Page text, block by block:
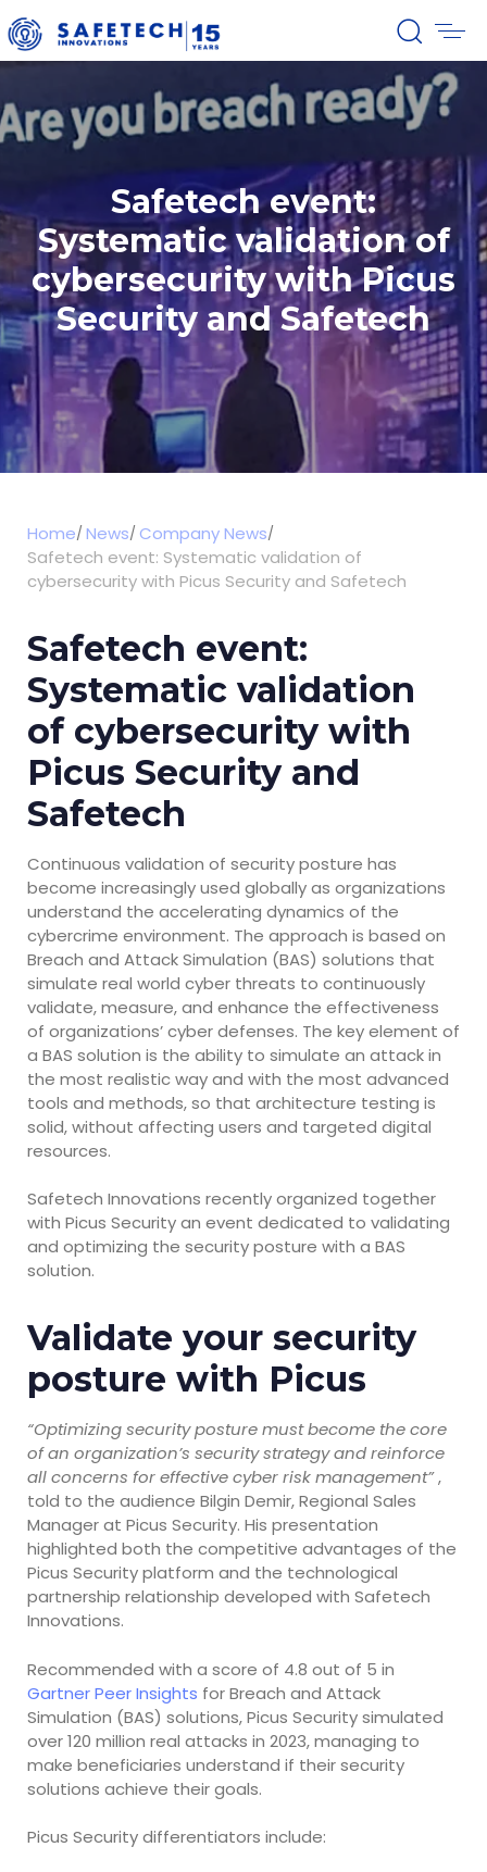
Safetech event:
Systematic validation of
cybersecurity with Picus
Security and Safetech
Home News Company News
Safetech event: Systematic validation of
cybersecurity with Picus Security and Safetech
Safetech event:
Systematic validation
of cybersecurity with
Picus Security and
Safetech
Continuous validation of security posture has
become increasingly used globally as organizations
understand the accelerating dynamics of the
cybercrime environment. The approach is based on
Breach and Attack Simulation (BAS) solutions that
simulate real world cyber threats to continuously
validate, measure, and enhance the effectiveness
of organizations’ cyber defenses. The key element of
a BAS solution is the ability to simulate an attack in
the most realistic way and with the most advanced
tools and methods, so that architecture testing is
solid, without affecting users and targeted digital
resources.
Safetech Innovations recently organized together
with Picus Security an event dedicated to validating
and optimizing the security posture with a BAS
solution.
Validate your security
posture with Picus
“Optimizing security posture must become the core
of an organization’s security strategy and reinforce
all concerns for effective cyber risk management”,
told to the audience Bilgin Demir, Regional Sales
Manager at Picus Security. His presentation
highlighted both the competitive advantages of the
Picus Security platform and the technological
partnership relationship developed with Safetech
Innovations.
Recommended with a score of 4.8 out of 5 in
Gartner Peer Insights for Breach and Attack
Simulation (BAS) solutions, Picus Security simulated
over 120 million real attacks in 2023, managing to
make beneficiaries understand if their security
solutions achieve their goals.
Picus Security differentiators include: